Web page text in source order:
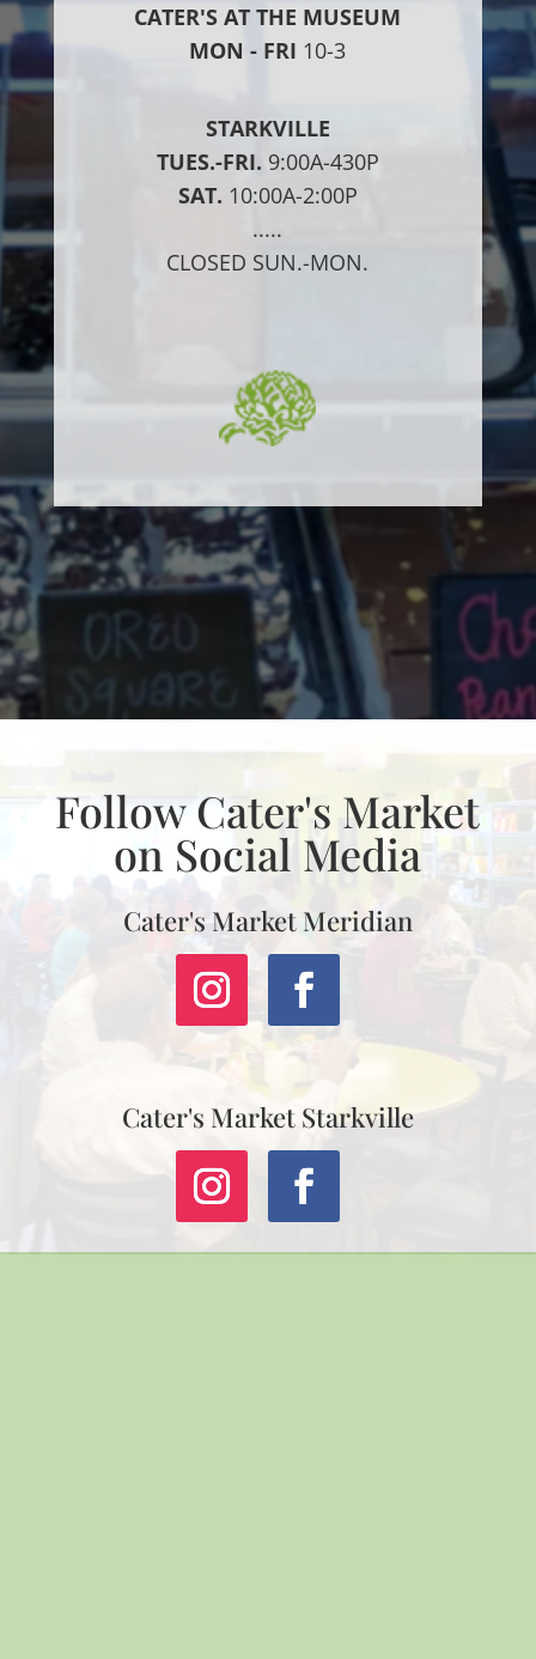
CATER'S AT THE MUSEUM
MON - FRI 10-3
STARKVILLE
TUES.-FRI. 9:00A-430P
SAT. 10:00A-2:00P
.....
CLOSED SUN.-MON.
Follow Cater's Market
on Social Media
Cater's Market Meridian
Cater's Market Starkville